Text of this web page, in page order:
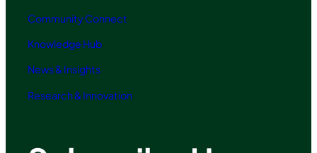
Community Connect
Knowledge Hub
News & Insights
Research & Innovation